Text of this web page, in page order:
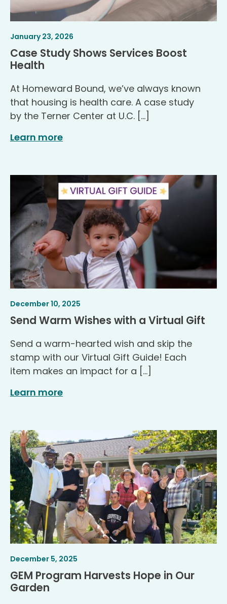
Article
Published
January 23, 2026
Case Study Shows Services Boost
Health
At Homeward Bound, we’ve always known
that housing is health care. A case study
by the Terner Center at U.C. […]
Learn more
Article
Published
December 10, 2025
Send Warm Wishes with a Virtual Gift
Send a warm-hearted wish and skip the
stamp with our Virtual Gift Guide! Each
item makes an impact for a […]
Learn more
Article
Published
December 5, 2025
GEM Program Harvests Hope in Our
Garden